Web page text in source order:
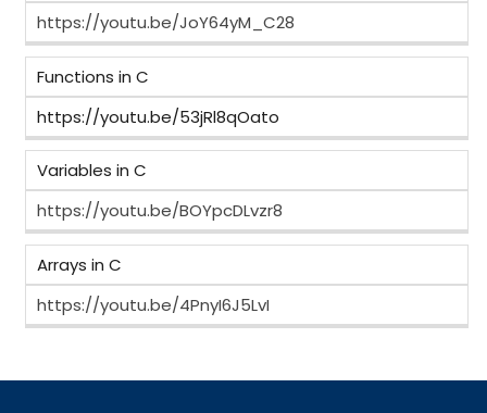
https://youtu.be/JoY64yM_C28
Functions in C
https://youtu.be/53jRl8qOato
Variables in C
https://youtu.be/BOYpcDLvzr8
Arrays in C
https://youtu.be/4PnyI6J5LvI